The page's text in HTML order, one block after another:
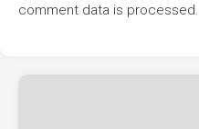
comment data is processed.